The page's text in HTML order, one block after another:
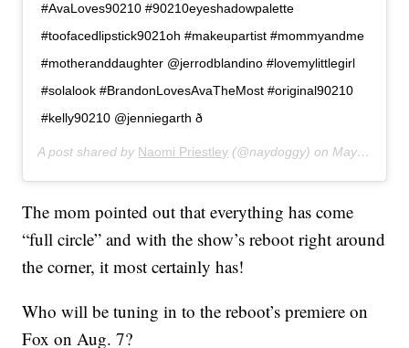
#AvaLoves90210 #90210eyeshadowpalette
#toofacedlipstick9021oh #makeupartist #mommyandme
#motheranddaughter @jerrodblandino #lovemylittlegirl
#solalook #BrandonLovesAvaTheMost #original90210
#kelly90210 @jenniegarth ð
A post shared by Naomi Priestley (@naydoggy) onMay 3, 2019 at 7:50pm PDT
The mom pointed out that everything has come
“full circle” and with the show’s reboot right around
the corner, it most certainly has!
Who will be tuning in to the reboot’s premiere on
Fox on Aug. 7?